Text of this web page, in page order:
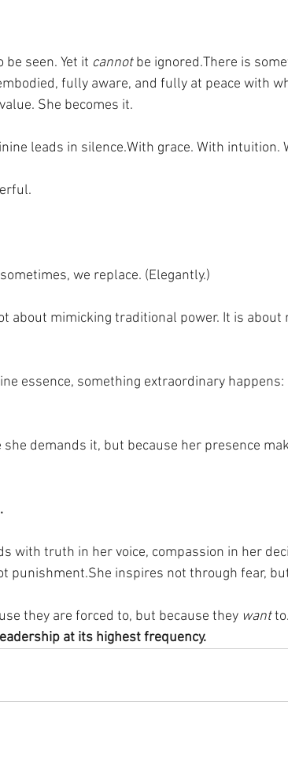
seen. Yet it cannot be ignored.There is
fully aware, and fully at peace with
She becomes it.
leads in silence.With grace. With intuition.
we replace. (Elegantly.)
about mimicking traditional power. It is about
essence, something extraordinary happens:
demands it, but because her presence
with truth in her voice, compassion in her
punishment.She inspires not through fear,
they are forced to, but because they want to.
at its highest frequency.